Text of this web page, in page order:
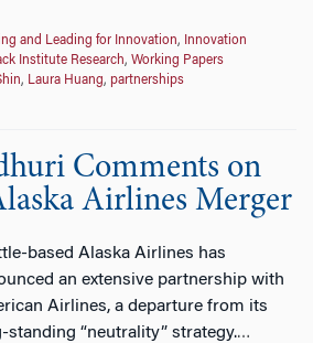
and Leading for Innovation,
Innovation
Institute Research, Working Papers
, Laura Huang, partnerships
Comments on
Airlines Merger
based Alaska Airlines has
an extensive partnership with
Airlines, a departure from its
standing “neutrality” strategy.…